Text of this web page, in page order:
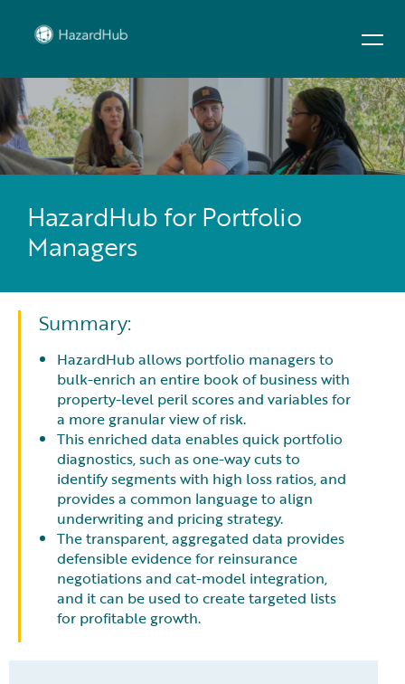
HazardHub for Portfolio
Managers
Summary:
HazardHub allows portfolio managers to
bulk-enrich an entire book of business with
property-level peril scores and variables for
a more granular view of risk.
This enriched data enables quick portfolio
diagnostics, such as one-way cuts to
identify segments with high loss ratios, and
provides a common language to align
underwriting and pricing strategy.
The transparent, aggregated data provides
defensible evidence for reinsurance
negotiations and cat-model integration,
and it can be used to create targeted lists
for profitable growth.